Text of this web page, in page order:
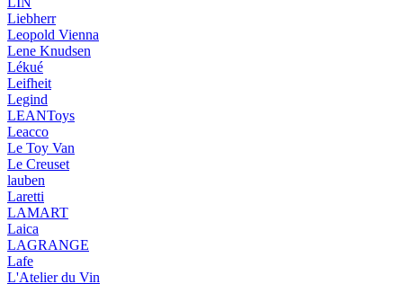
Liebherr
Leopold Vienna
Lene Knudsen
Lékué
Leifheit
Legind
LEANToys
Leacco
Le Toy Van
Le Creuset
lauben
Laretti
LAMART
Laica
LAGRANGE
Lafe
L'Atelier du Vin